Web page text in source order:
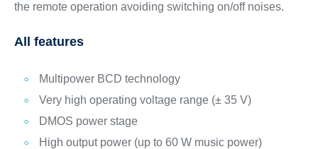
the remote operation avoiding switching on/off noises.
All features
Multipower BCD technology
Very high operating voltage range (± 35 V)
DMOS power stage
High output power (up to 60 W music power)